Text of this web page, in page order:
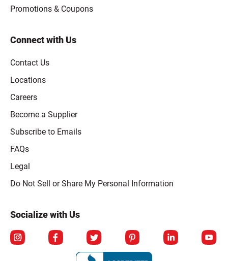
Promotions & Coupons
Connect with Us
Contact Us
Locations
Careers
Become a Supplier
Subscribe to Emails
FAQs
Legal
Click to open opt-out modal
Do Not Sell or Share My Personal Information
Socialize with Us